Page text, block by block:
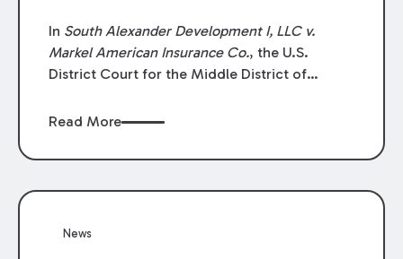
In South Alexander Development I, LLC v.
Markel American Insurance Co., the U.S.
District Court for the Middle District of
summary judgment finding that the insured’s
coverage terms and voided coverage.
Read More
News